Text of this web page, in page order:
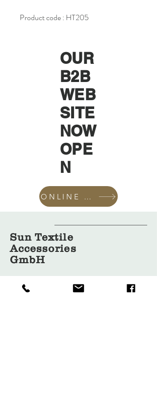
Product code : HT205
OUR
B2B
WEB
SITE
NOW
OPE
N
ONLINE SHOP
Sun Textile
Accessories
GmbH
About Us